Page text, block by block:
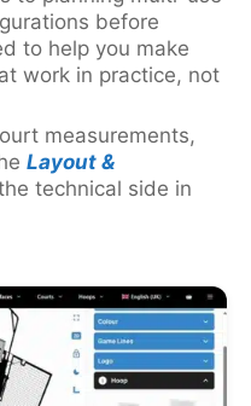
before
to help you make
work in practice, not
measurements,
Layout &
technical side in